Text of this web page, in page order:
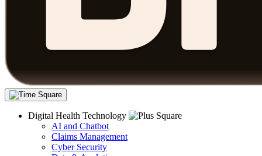
Digital Health Technology
AI and Chatbot
Claims Management
Cyber Security